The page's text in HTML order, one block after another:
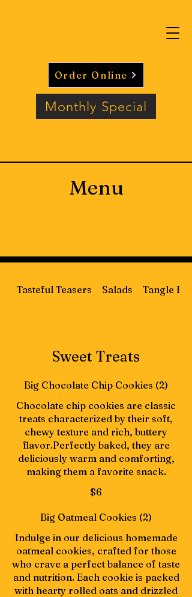
Order Online
Monthly Special
Menu
Tasteful Teasers Salads Tangle
Sweet Treats
Big Chocolate Chip Cookies (2)
Chocolate chip cookies are classic
treats characterized by their soft,
chewy texture and rich, buttery
flavor.Perfectly baked, they are
deliciously warm and comforting,
making them a favorite snack.
$6
Big Oatmeal Cookies (2)
Indulge in our delicious homemade
oatmeal cookies, crafted for those
who crave a perfect balance of taste
and nutrition. Each cookie is packed
with hearty rolled oats and drizzled